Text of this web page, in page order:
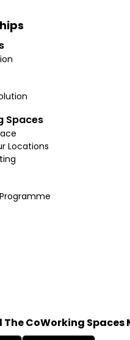
Spaces
Locations
CoWorking Spaces